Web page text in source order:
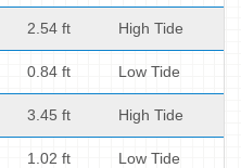
2.54 ft High Tide
0.84 ft Low Tide
3.45 ft High Tide
1.02 ft Low Tide